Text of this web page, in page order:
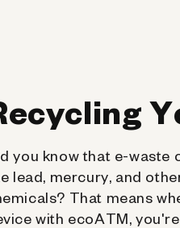
you know that e-waste
lead, mercury, and
That means
with ecoATM,